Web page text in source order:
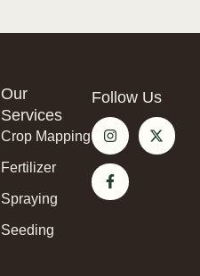
Our
Services
Crop Mapping
Fertilizer
Spraying
Seeding
Follow Us